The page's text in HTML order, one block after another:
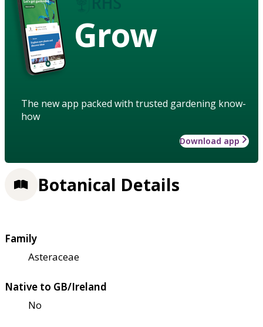
Grow
The new app packed with trusted gardening know-
how
Download app
Botanical Details
Family
Asteraceae
Native to GB/Ireland
No